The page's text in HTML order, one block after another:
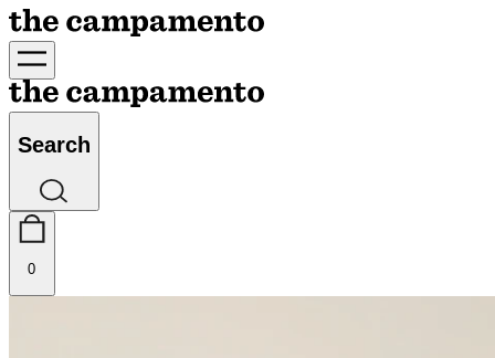
Search
0